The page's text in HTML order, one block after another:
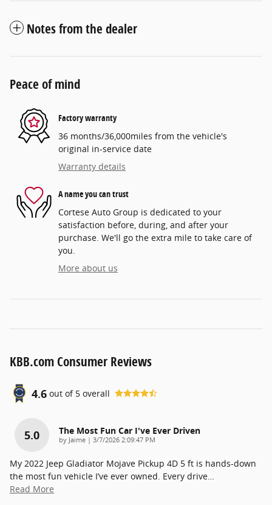
Notes from the dealer
Peace of mind
Factory warranty
36 months/36,000miles from the vehicle's
original in-service date
Warranty details
A name you can trust
Cortese Auto Group is dedicated to your
satisfaction before, during, and after your
purchase. We'll go the extra mile to take care of
you.
More about us
KBB.com Consumer Reviews
4.6 out of 5 overall
5.0 The Most Fun Car I've Ever Driven
by Jaime | on
3/7/2026 2:09:47 PM
My 2022 Jeep Gladiator Mojave Pickup 4D 5 ft is hands-down
the most fun vehicle I’ve ever owned. Every drive…
Read More